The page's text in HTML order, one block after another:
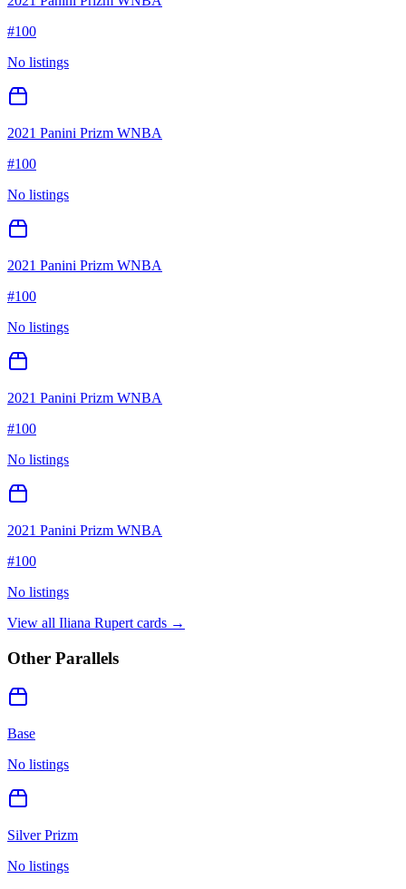
#100
No listings
2021 Panini Prizm WNBA
#100
No listings
2021 Panini Prizm WNBA
#100
No listings
2021 Panini Prizm WNBA
#100
No listings
2021 Panini Prizm WNBA
#100
No listings
View all Iliana Rupert cards →
Other Parallels
Base
No listings
Silver Prizm
No listings